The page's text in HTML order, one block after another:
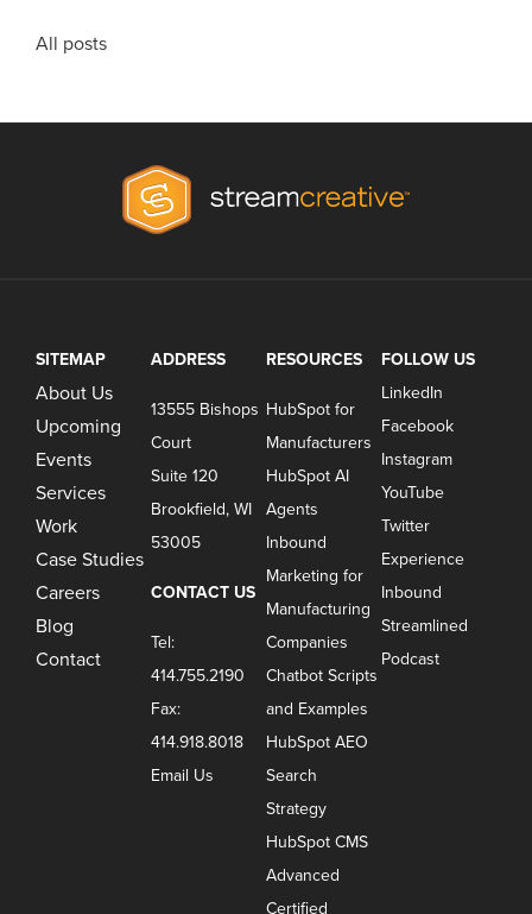
All posts
SITEMAP
About Us
Upcoming
Events
Services
Work
Case Studies
Careers
Blog
Contact
ADDRESS
13555 Bishops
Court
Suite 120
Brookfield, WI
53005
CONTACT US
Tel:
414.755.2190
Fax:
414.918.8018
Email Us
RESOURCES
HubSpot for
Manufacturers
HubSpot AI
Agents
Inbound
Marketing for
Manufacturing
Companies
Chatbot Scripts
and Examples
HubSpot AEO
Search
Strategy
HubSpot CMS
Advanced
Certified
FOLLOW US
LinkedIn
Facebook
Instagram
YouTube
Twitter
Experience
Inbound
Streamlined
Podcast